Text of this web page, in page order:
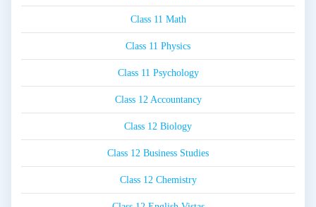
Class 11 Math
Class 11 Physics
Class 11 Psychology
Class 12 Accountancy
Class 12 Biology
Class 12 Business Studies
Class 12 Chemistry